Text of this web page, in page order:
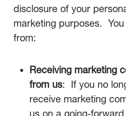
disclosure of your
marketing purposes.
from:
Receiving marketing
from us: If you no
receive marketing
us on a